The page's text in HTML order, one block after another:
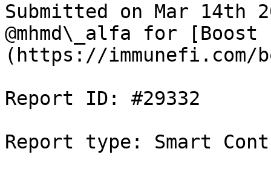
Submitted on Mar 14th
@mhmd\_alfa for
(https://immunefi.com/
Report ID: #29332
Report type: Smart